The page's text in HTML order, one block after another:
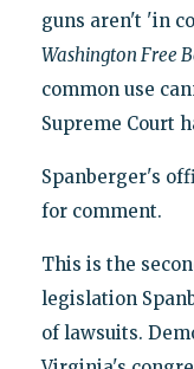
guns aren't 'in
Washington Free
common use
Supreme Court
Spanberger's
for comment.
This is the
legislation
of lawsuits.